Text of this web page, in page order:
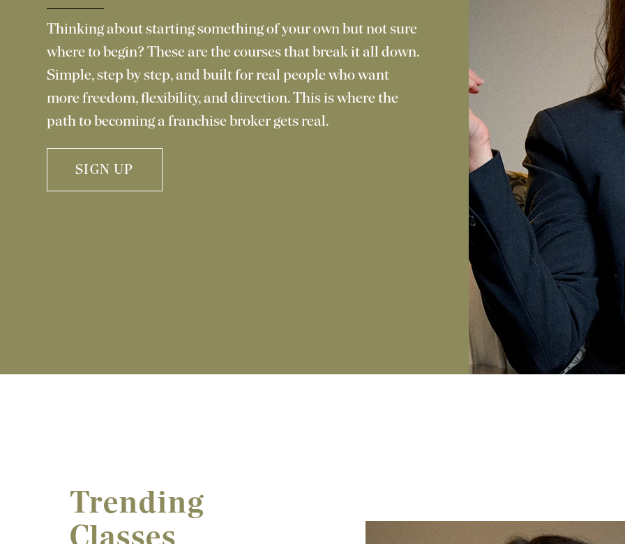
Thinking about starting something of your own but not sure
where to begin? These are the courses that break it all down.
Simple, step by step, and built for real people who want
more freedom, flexibility, and direction. This is where the
path to becoming a franchise broker gets real.
SIGN UP
Trending